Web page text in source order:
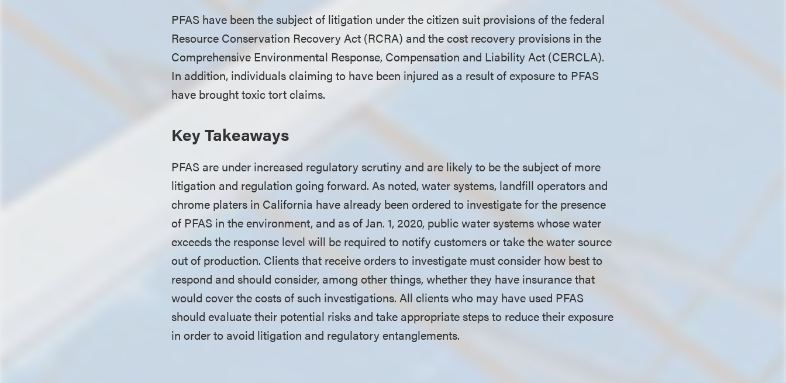
PFAS have been the subject of litigation under the citizen suit provisions of the federal
Resource Conservation Recovery Act (RCRA) and the cost recovery provisions in the
Comprehensive Environmental Response, Compensation and Liability Act (CERCLA).
In addition, individuals claiming to have been injured as a result of exposure to PFAS
have brought toxic tort claims.
Key Takeaways
PFAS are under increased regulatory scrutiny and are likely to be the subject of more
litigation and regulation going forward. As noted, water systems, landfill operators and
chrome platers in California have already been ordered to investigate for the presence
of PFAS in the environment, and as of Jan. 1, 2020, public water systems whose water
exceeds the response level will be required to notify customers or take the water source
out of production. Clients that receive orders to investigate must consider how best to
respond and should consider, among other things, whether they have insurance that
would cover the costs of such investigations. All clients who may have used PFAS
should evaluate their potential risks and take appropriate steps to reduce their exposure
in order to avoid litigation and regulatory entanglements.